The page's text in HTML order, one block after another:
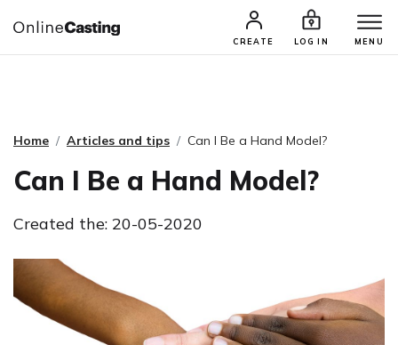
CREATE LOG IN MENU
CASTING & AUDITIONS TALENTS
Home Articles and tips Can I Be a Hand Model?
Can I Be a Hand Model?
Created the: 20-05-2020